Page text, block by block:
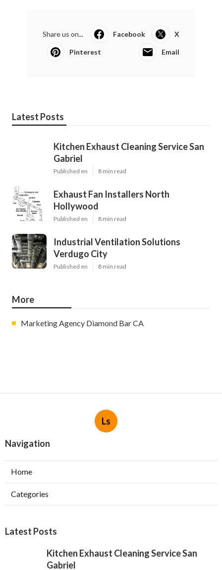
Share us on... Facebook X
Pinterest Email
Latest Posts
Kitchen Exhaust Cleaning Service San
Gabriel
Published en 8 min read
Exhaust Fan Installers North
Hollywood
Published en 8 min read
Industrial Ventilation Solutions
Verdugo City
Published en 8 min read
More
Marketing Agency Diamond Bar CA
Ls
Navigation
Home
Categories
Latest Posts
Kitchen Exhaust Cleaning Service San
Gabriel